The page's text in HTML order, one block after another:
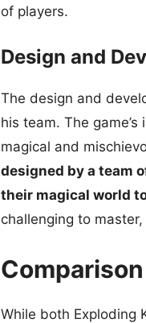
of players.
Design and
The design and
his team. The
magical and
designed by a team
their magical world
challenging to
While both Exploding